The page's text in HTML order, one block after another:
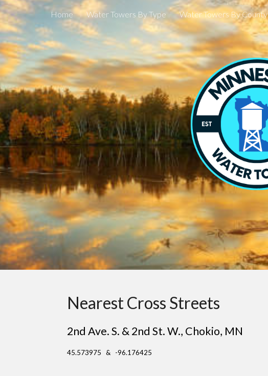
Skip to navigation
Home Water Towers By Type Water Towers By County
Nearest Cross Streets
2nd Ave. S. & 2nd St. W., Chokio, MN
45.573975 & -96.176425